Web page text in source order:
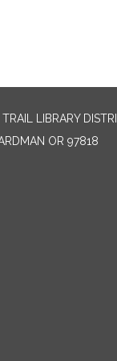
LIBRARY
OR 97818